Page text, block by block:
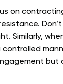
on
Similarly,
but